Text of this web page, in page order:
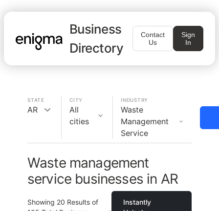
Business
Directory
Contact
Us
Sign
In
STATE
AR
CITY
All
cities
INDUSTRY
Waste
Management
Service
Waste management
service businesses in AR
Showing 20 Results of
Instantly